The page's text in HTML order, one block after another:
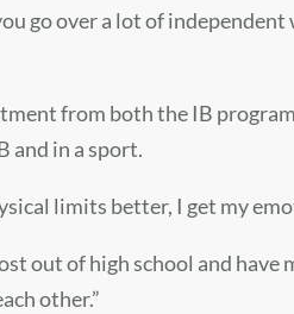
go over a lot of
from both the IB
and in a sport.
limits better, I get my
out of high school and have
other.”